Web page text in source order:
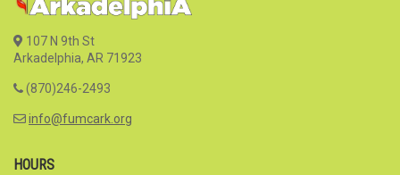
107 N 9th St
Arkadelphia, AR 71923
(870)246-2493
info@fumcark.org
HOURS